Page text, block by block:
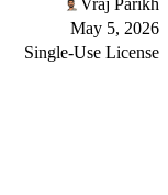
Vraj Parikh
May 5, 2026
Single-Use License